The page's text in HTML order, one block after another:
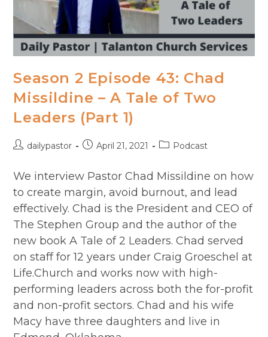
Season 2 Episode 43: Chad
Missildine – A Tale of Two
Leaders (Part 1)
Postdailypastor
PostApril 21, 2021
PostPodcast
We interview Pastor Chad Missildine on how
to create margin, avoid burnout, and lead
effectively. Chad is the President and CEO of
The Stephen Group and the author of the
new book A Tale of 2 Leaders. Chad served
on staff for 12 years under Craig Groeschel at
Life.Church and works now with high-
performing leaders across both the for-profit
and non-profit sectors. Chad and his wife
Macy have three daughters and live in